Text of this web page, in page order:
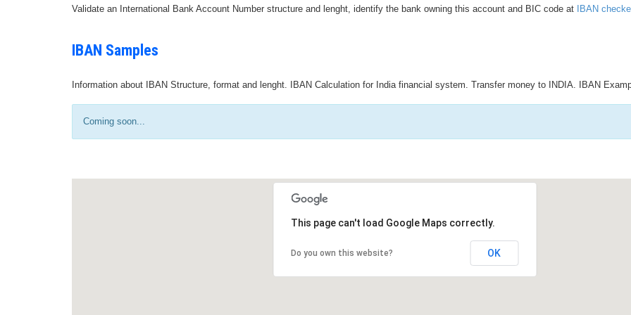
Validate an International Bank Account Number structure and lenght, identify the bank owning this account and BIC code at IBAN
IBAN Samples
Information about IBAN Structure, format and lenght. IBAN Calculation for India financial system. Transfer money to INDIA. IBAN
Coming soon...
This page can't load Google Maps correctly.
Do you own this website? OK